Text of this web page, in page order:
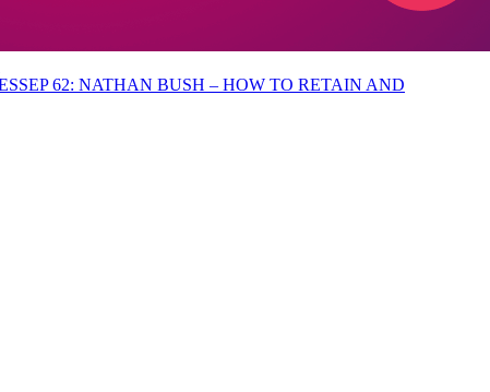
EP 62: NATHAN BUSH – HOW TO RETAIN AND